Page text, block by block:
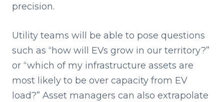
precision.
Utility teams will be able to pose questions
such as “how will EVs grow in our territory?”
or “which of my infrastructure assets are
most likely to be over capacity from EV
load?” Asset managers can also extrapolate